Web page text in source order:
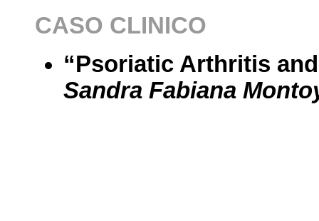
CASO CLINICO
“Psoriatic Arthritis
Sandra Fabiana